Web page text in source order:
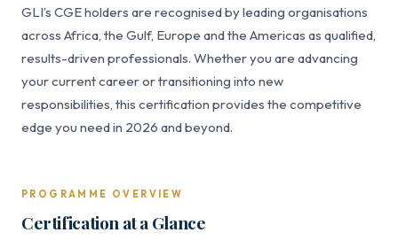
GLI’s CGE holders are recognised by leading organisations
across Africa, the Gulf, Europe and the Americas as qualified,
results-driven professionals. Whether you are advancing
your current career or transitioning into new
responsibilities, this certification provides the competitive
edge you need in 2026 and beyond.
PROGRAMME OVERVIEW
Certification at a Glance